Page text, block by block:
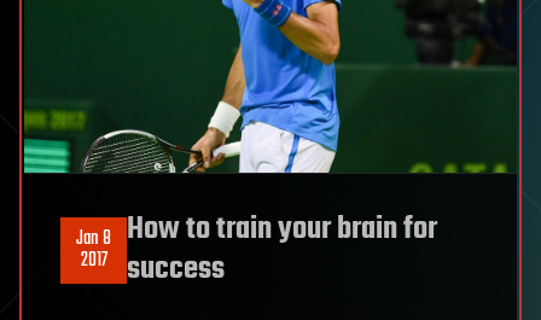
Jan 8
2017
How to train your brain for
success